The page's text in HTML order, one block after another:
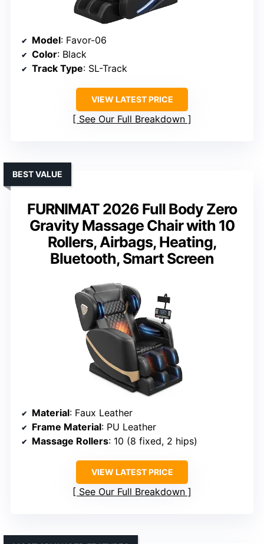
Model: Favor-06
Color: Black
Track Type: SL-Track
VIEW LATEST PRICE
See Our Full Breakdown
FURNIMAT 2026 Full Body Zero
Gravity Massage Chair with 10
Rollers, Airbags, Heating,
Bluetooth, Smart Screen
BEST VALUE
Material: Faux Leather
Frame Material: PU Leather
Massage Rollers: 10 (8 fixed, 2 hips)
VIEW LATEST PRICE
See Our Full Breakdown